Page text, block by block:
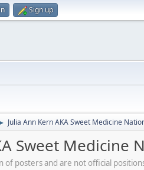
Sign up
► Julia Ann Kern AKA Sweet Medicine
Sweet
of posters and are not official